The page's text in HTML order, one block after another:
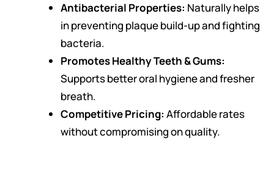
Antibacterial Properties: Naturally helps
in preventing plaque build-up and fighting
bacteria.
Promotes Healthy Teeth & Gums:
Supports better oral hygiene and fresher
breath.
Competitive Pricing: Affordable rates
without compromising on quality.